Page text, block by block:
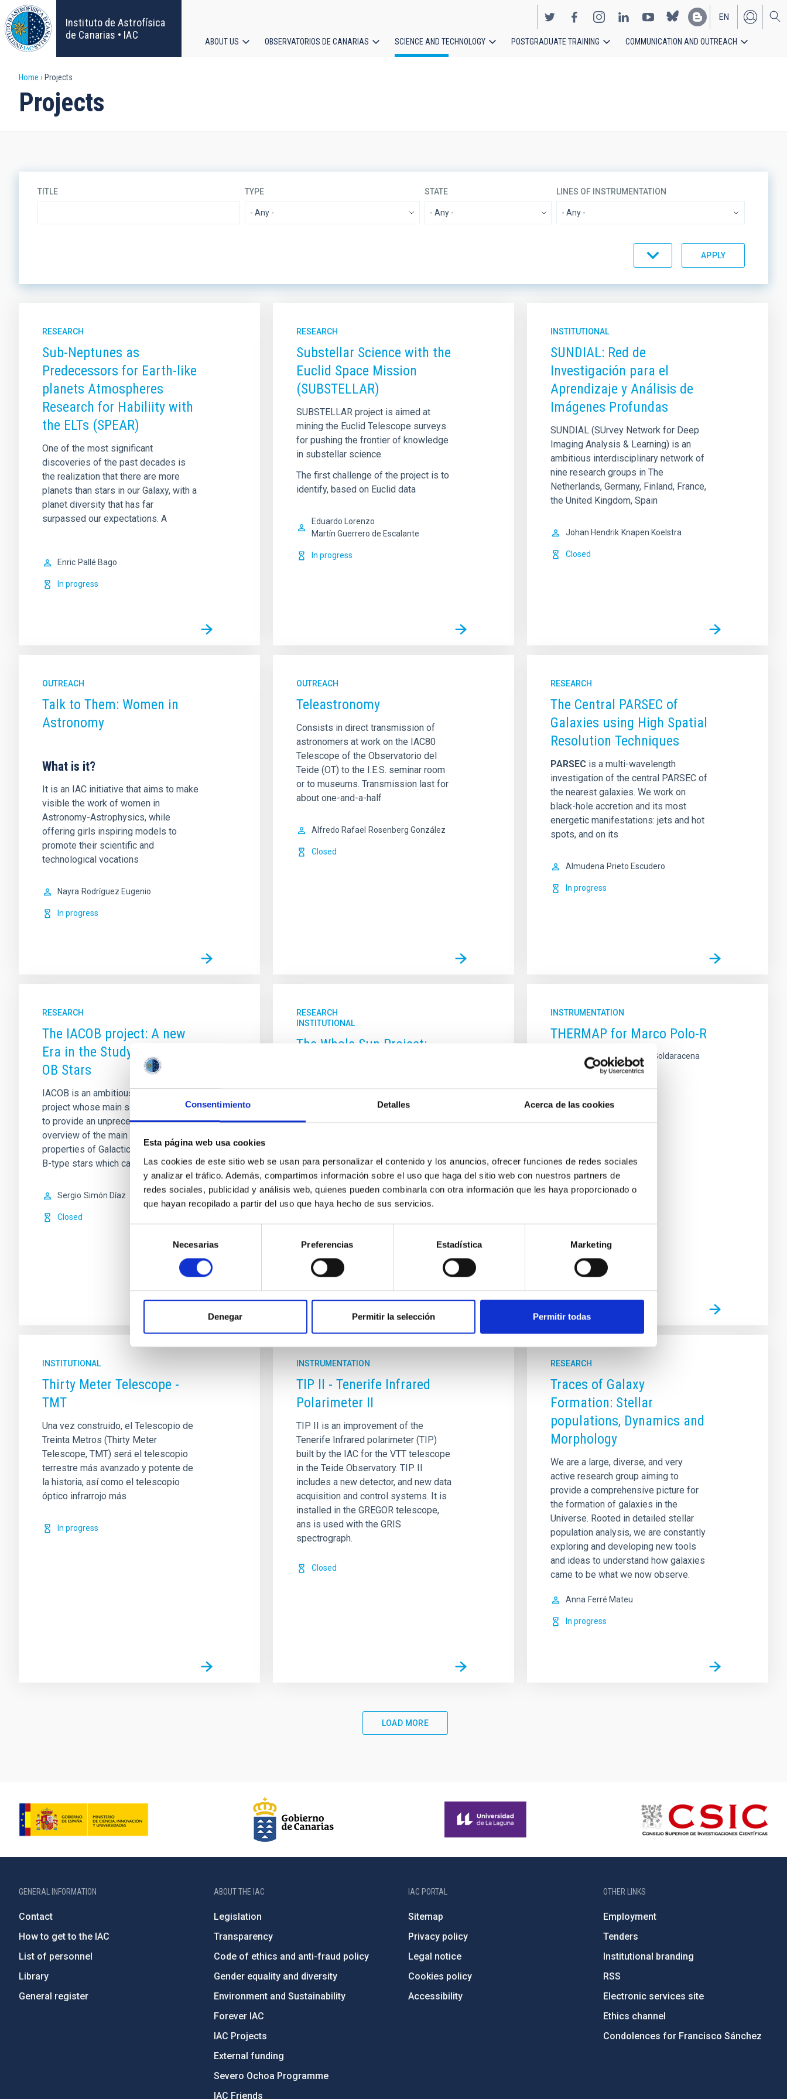
Consentimiento Detalles Acerca de las cookies
Esta página web usa cookies
Las cookies de este sitio web se usan para personalizar el contenido y los anuncios, ofrecer funciones de redes sociales
y analizar el tráfico. Además, compartimos información sobre el uso que haga del sitio web con nuestros partners de
redes sociales, publicidad y análisis web, quienes pueden combinarla con otra información que les haya proporcionado o
que hayan recopilado a partir del uso que haya hecho de sus servicios.
consentimiento
Necesarias Preferencias Estadística Marketing
Denegar Permitir la selección Permitir todas
Skip
to
main
content
Instituto de Astrofísica
de Canarias • IAC
EN
ES
ABOUT US OBSERVATORIOS DE CANARIAS SCIENCE AND TECHNOLOGY POSTGRADUATE TRAINING COMMUNICATION AND OUTREACH
Breadcrumb
Home Projects
Projects
TITLE TYPE STATE LINES OF INSTRUMENTATION
RESEARCH
Sub-Neptunes as
Predecessors for Earth-like
planets Atmospheres
Research for Habiliity with
the ELTs (SPEAR)
One of the most significant
discoveries of the past decades is
the realization that there are more
planets than stars in our Galaxy, with a
planet diversity that has far
surpassed our expectations. A
Enric Pallé Bago
In progress
RESEARCH
Substellar Science with the
Euclid Space Mission
(SUBSTELLAR)
SUBSTELLAR project is aimed at
mining the Euclid Telescope surveys
for pushing the frontier of knowledge
in substellar science.
The first challenge of the project is to
identify, based on Euclid data
Eduardo Lorenzo
Martín Guerrero de Escalante
In progress
INSTITUTIONAL
SUNDIAL: Red de
Investigación para el
Aprendizaje y Análisis de
Imágenes Profundas
SUNDIAL (SUrvey Network for Deep
Imaging Analysis & Learning) is an
ambitious interdisciplinary network of
nine research groups in The
Netherlands, Germany, Finland, France,
the United Kingdom, Spain
Johan Hendrik Knapen Koelstra
Closed
OUTREACH
Talk to Them: Women in
Astronomy
What is it?
It is an IAC initiative that aims to make
visible the work of women in
Astronomy-Astrophysics, while
offering girls inspiring models to
promote their scientific and
technological vocations
Nayra Rodríguez Eugenio
In progress
OUTREACH
Teleastronomy
Consists in direct transmission of
astronomers at work on the IAC80
Telescope of the Observatorio del
Teide (OT) to the I.E.S. seminar room
or to museums. Transmission last for
about one-and-a-half
Alfredo Rafael Rosenberg González
Closed
RESEARCH
The Central PARSEC of
Galaxies using High Spatial
Resolution Techniques
PARSEC is a multi-wavelength
investigation of the central PARSEC of
the nearest galaxies. We work on
black-hole accretion and its most
energetic manifestations: jets and hot
spots, and on its
Almudena Prieto Escudero
In progress
RESEARCH
The IACOB project: A new
Era in the Study of Galactic
OB Stars
IACOB is an ambitious long-term
project whose main scientific goal is
to provide an unprecedented empirical
overview of the main physical
properties of Galactic massive O- and
B-type stars which can
Sergio Simón Díaz
Closed
RESEARCH
INSTITUTIONAL
The Whole Sun Project:
behind our eruptive star
and its twins
´s magnetosphere and cause
important perturbations in our
technology-dependent society. The
objective of the Whole Sun
Fernando Moreno Insertis
In progress
INSTRUMENTATION
THERMAP for Marco Polo-R
Javier Andrés Licandro Goldaracena
INSTITUTIONAL
Thirty Meter Telescope -
TMT
Una vez construido, el Telescopio de
Treinta Metros (Thirty Meter
Telescope, TMT) será el telescopio
terrestre más avanzado y potente de
la historia, así como el telescopio
óptico infrarrojo más
In progress
INSTRUMENTATION
TIP II - Tenerife Infrared
Polarimeter II
TIP II is an improvement of the
Tenerife Infrared polarimeter (TIP)
built by the IAC for the VTT telescope
in the Teide Observatory. TIP II
includes a new detector, and new data
acquisition and control systems. It is
installed in the GREGOR telescope,
ans is used with the GRIS
spectrograph.
Closed
RESEARCH
Traces of Galaxy
Formation: Stellar
populations, Dynamics and
Morphology
We are a large, diverse, and very
active research group aiming to
provide a comprehensive picture for
the formation of galaxies in the
Universe. Rooted in detailed stellar
population analysis, we are constantly
exploring and developing new tools
and ideas to understand how galaxies
came to be what we now observe.
Anna Ferré Mateu
In progress
LOAD MORE
GENERAL INFORMATION
Contact
How to get to the IAC
List of personnel
Library
General register
ABOUT THE IAC
Legislation
Transparency
Code of ethics and anti-fraud policy
Gender equality and diversity
Environment and Sustainability
Forever IAC
IAC Projects
External funding
Severo Ochoa Programme
IAC Friends
IAC PORTAL
Sitemap
Privacy policy
Legal notice
Cookies policy
Accessibility
OTHER LINKS
Employment
Tenders
Institutional branding
RSS
Electronic services site
Ethics channel
Condolences for Francisco Sánchez